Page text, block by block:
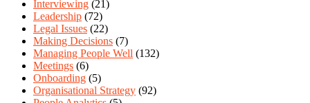
Interviewing (21)
Leadership (72)
Legal Issues (22)
Making Decisions (7)
Managing People Well (132)
Meetings (6)
Onboarding (5)
Organisational Strategy (92)